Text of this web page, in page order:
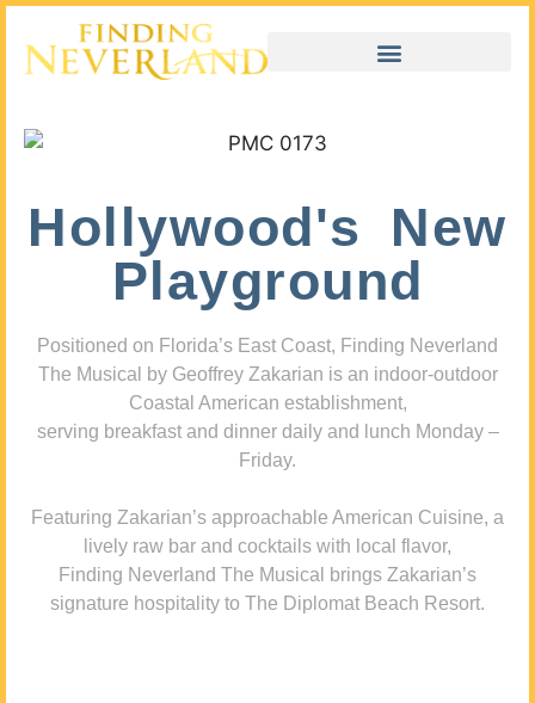
Hollywood's New
Playground
Positioned on Florida’s East Coast, Finding Neverland
The Musical by Geoffrey Zakarian is an indoor-outdoor
Coastal American establishment,
serving breakfast and dinner daily and lunch Monday –
Friday.
Featuring Zakarian’s approachable American Cuisine, a
lively raw bar and cocktails with local flavor,
Finding Neverland The Musical brings Zakarian’s
signature hospitality to The Diplomat Beach Resort.